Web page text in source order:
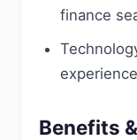
finance
Benefits